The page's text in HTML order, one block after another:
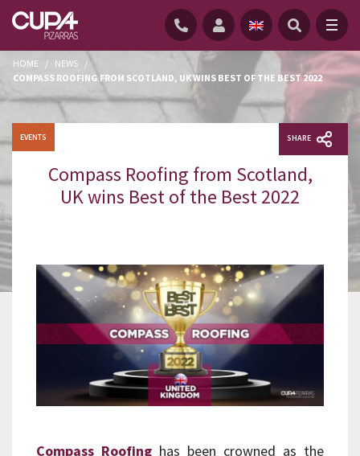
HOME / NEWS /
COMPASS ROOFING FROM SCOTLAND, UK WINS BEST OF THE BEST 2022
EVENTS SHARE
Compass Roofing from Scotland,
UK wins Best of the Best 2022
Compass Roofing has been crowned as the